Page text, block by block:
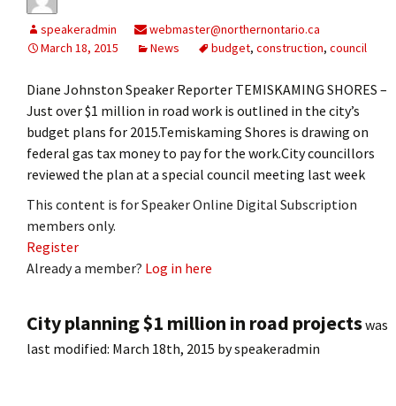
speakeradmin
webmaster@northernontario.ca
March 18, 2015
News budget, construction, council
Diane Johnston Speaker Reporter TEMISKAMING SHORES –
Just over $1 million in road work is outlined in the city’s
budget plans for 2015.Temiskaming Shores is drawing on
federal gas tax money to pay for the work.City councillors
reviewed the plan at a special council meeting last week
This content is for Speaker Online Digital Subscription
members only.
Register
Already a member? Log in here
City planning $1 million in road projectswas
last modified: March 18th, 2015 byspeakeradmin